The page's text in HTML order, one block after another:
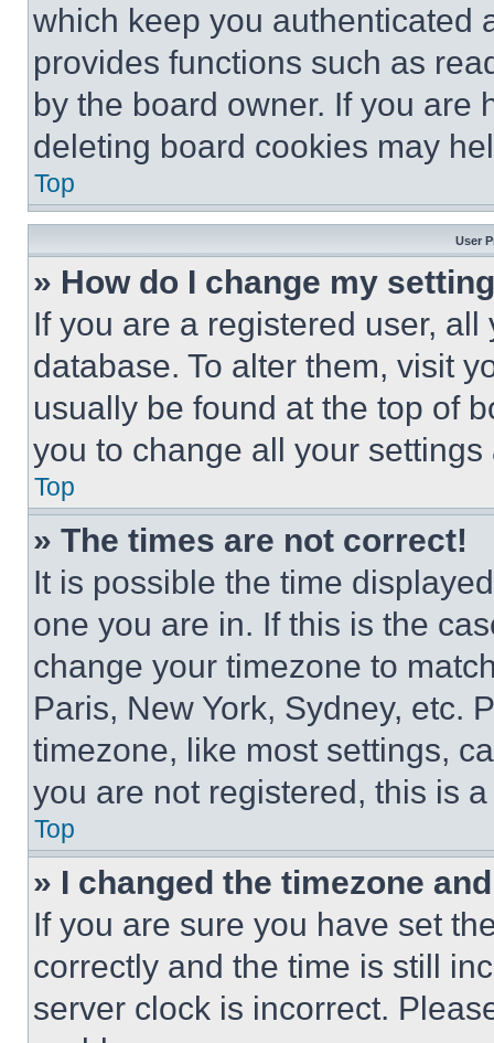
which keep you authenticated
provides functions such as
by the board owner. If you are
deleting board cookies may
Top
User
» How do I change my
If you are a registered user,
database. To alter them, visit
usually be found at the top of
you to change all your
Top
» The times are not correct!
It is possible the time
one you are in. If this is the
change your timezone to
Paris, New York, Sydney, etc.
timezone, like most settings,
you are not registered, this is
Top
» I changed the timezone
If you are sure you have set
correctly and the time is still
server clock is incorrect.